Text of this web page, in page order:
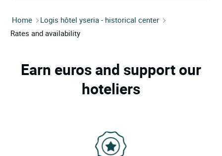
Home
Logis hôtel yseria - historical center
Rates and availability
Earn euros and support our
hoteliers